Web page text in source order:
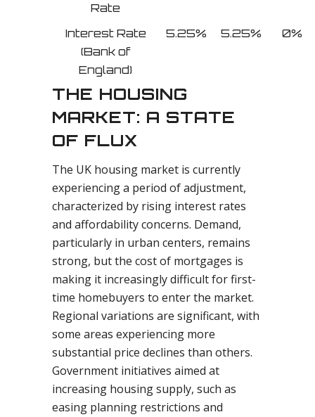
Rate
Interest Rate
(Bank of
England)
5.25% 5.25% 0%
THE HOUSING
MARKET: A STATE
OF FLUX
The UK housing market is currently
experiencing a period of adjustment,
characterized by rising interest rates
and affordability concerns. Demand,
particularly in urban centers, remains
strong, but the cost of mortgages is
making it increasingly difficult for first-
time homebuyers to enter the market.
Regional variations are significant, with
some areas experiencing more
substantial price declines than others.
Government initiatives aimed at
increasing housing supply, such as
easing planning restrictions and